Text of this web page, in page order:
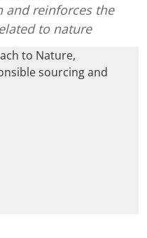
reinforces the
to nature